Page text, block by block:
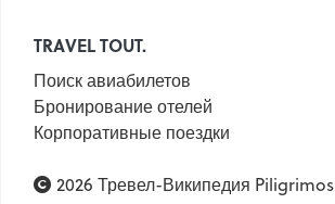
TRAVEL TOUT.
Поиск авиабилетов
Бронирование отелей
Корпоративные поездки
2026 Тревел-Википедия Piligrimos